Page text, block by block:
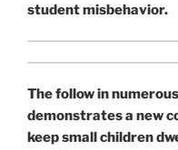
student misbehavior.
The follow in
demonstrates a new
keep small children